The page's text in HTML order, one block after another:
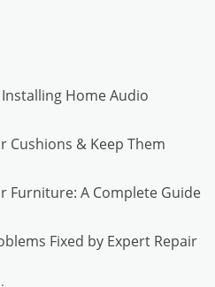
Home Audio
Cushions & Keep Them
Furniture: A Complete Guide
Fixed by Expert Repair